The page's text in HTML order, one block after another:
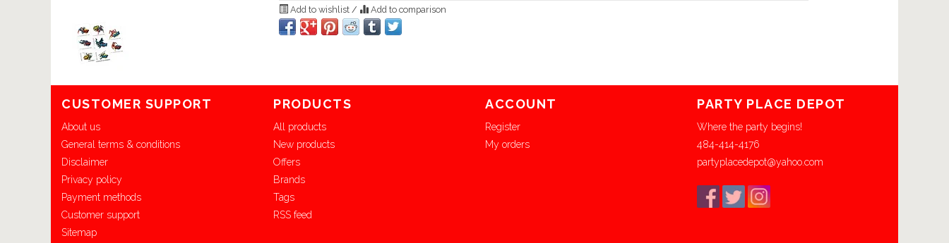
Add to wishlist / Add to comparison
CUSTOMER SUPPORT
About us
General terms & conditions
Disclaimer
Privacy policy
Payment methods
Customer support
Sitemap
PRODUCTS
All products
New products
Offers
Brands
Tags
RSS feed
ACCOUNT
Register
My orders
PARTY PLACE DEPOT
Where the party begins!
484-414-4176
partyplacedepot@yahoo.com